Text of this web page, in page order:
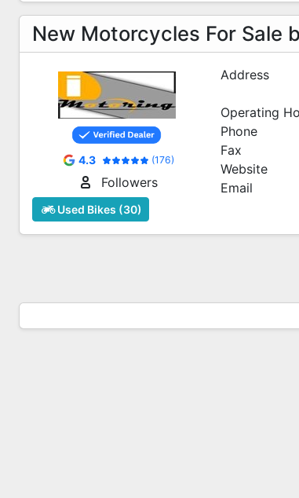
New Motorcycles For Sale
4.3 (176)
Followers
Address
Operating
Phone
Fax
Website
Email
Used Bikes (30)